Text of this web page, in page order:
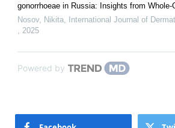
gonorrhoeae in Russia: Insights from Whole-
Nosov, Nikita,
International Journal of
, 2025
Powered by